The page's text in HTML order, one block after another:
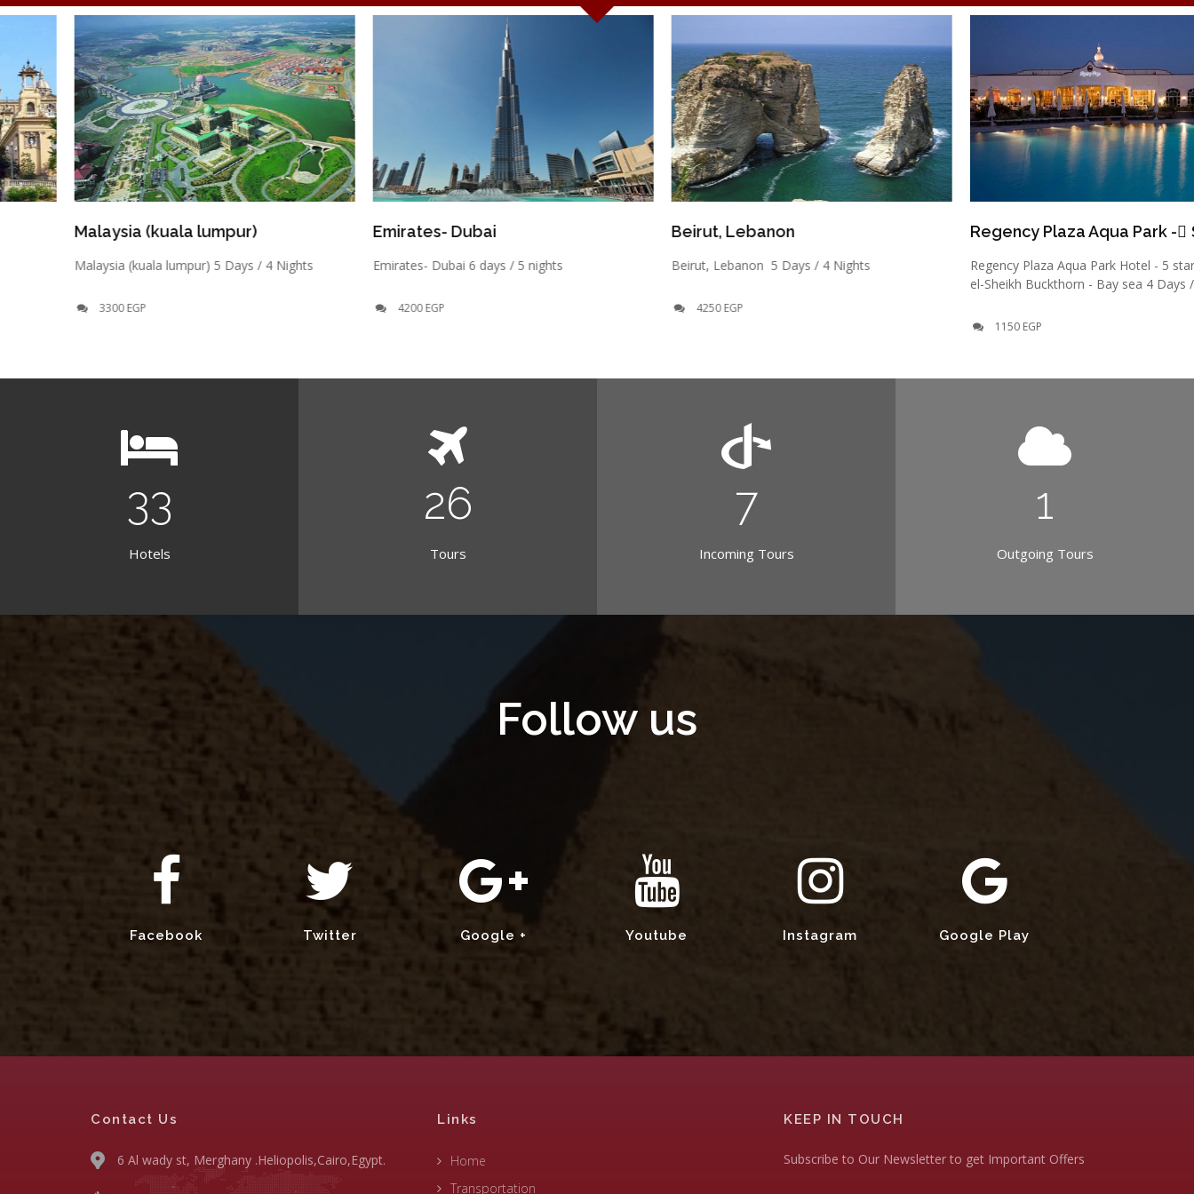
Malaysia (kuala lumpur)
Malaysia (kuala lumpur) 5 Days / 4 Nights
3300 EGP
Emirates- Dubai
Emirates- Dubai 6 days / 5 nights
4200 EGP
Beirut, Lebanon
Beirut, Lebanon 5 Days / 4 Nights
4250 EGP
Regency Plaza Aqua Park - ٍSharm
Regency Plaza Aqua Park Hotel - 5 stars - Sharm
el-Sheikh Buckthorn - Bay sea 4 Days / 3 Nights
1150 EGP
38
Hotels
30
Tours
8
Incoming Tours
1
Outgoing Tours
Follow us
Facebook Twitter Google + Youtube Instagram Google Play
Contact Us
6 Al wady st, Merghany .Heliopolis,Cairo,Egypt.
Links
Home
Transportation
KEEP IN TOUCH
Subscribe to Our Newsletter to get Important Offers